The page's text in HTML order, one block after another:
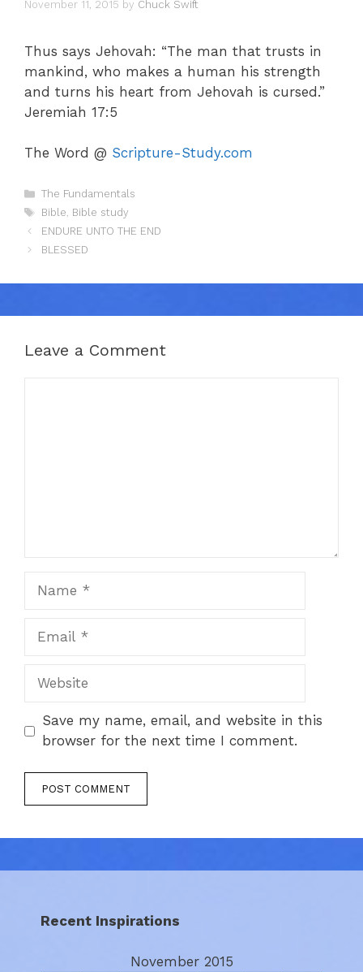
November 11, 2015 by Chuck Swift
Thus says Jehovah: “The man that trusts in
mankind, who makes a human his strength
and turns his heart from Jehovah is cursed.”
Jeremiah 17:5
The Word @ Scripture-Study.com
Categories
The Fundamentals
Tags
Bible, Bible study
ENDURE UNTO THE END
BLESSED
Leave a Comment
Website
Save my name, email, and website in this
browser for the next time I comment.
Recent Inspirations
November 2015